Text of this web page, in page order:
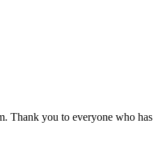
Thank you to everyone who has